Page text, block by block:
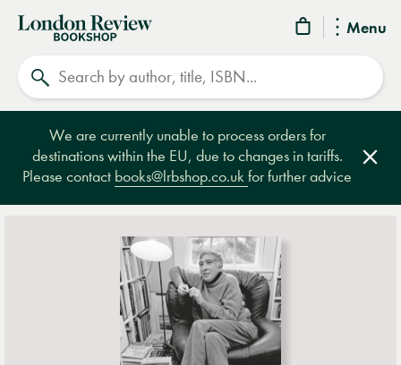
Menu
London
Review
Bookshop
We are currently unable to process orders for
destinations within the EU, due to changes in tariffs.
Please contact books@lrbshop.co.ukfor further advice